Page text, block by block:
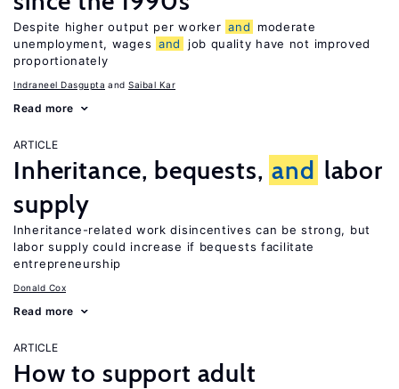
Despite higher output per worker and
moderate
unemployment, wages and
job quality have not improved
proportionately
Indraneel Dasgupta Saibal Kar
Read more
ARTICLE
Inheritance, bequests, and labor
supply
Inheritance-related work disincentives can be strong, but
labor supply could increase if bequests facilitate
entrepreneurship
Donald Cox
Read more
ARTICLE
How to support adult